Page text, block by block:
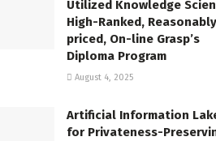
Utilized Knowledge
High-Ranked, Reasonably
priced, On-line Grasp’s
Diploma Program
August 4, 2025
Artificial Information
for Privateness-